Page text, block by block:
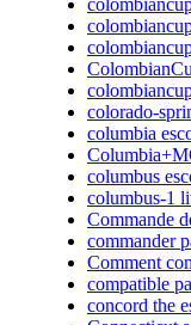
colorado-
columbia
columbus
columbus-1
Commande
commander
Comment
compatible
concord the